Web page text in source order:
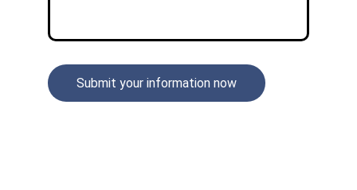
Submit your information now